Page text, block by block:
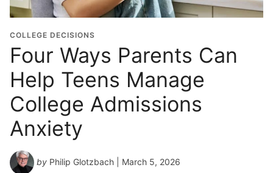
COLLEGE DECISIONS
Four Ways Parents Can
Help Teens Manage
College Admissions
Anxiety
by Philip Glotzbach | March 5, 2026